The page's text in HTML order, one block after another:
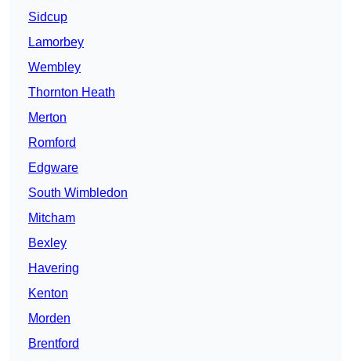
Sidcup
Lamorbey
Wembley
Thornton Heath
Merton
Romford
Edgware
South Wimbledon
Mitcham
Bexley
Havering
Kenton
Morden
Brentford